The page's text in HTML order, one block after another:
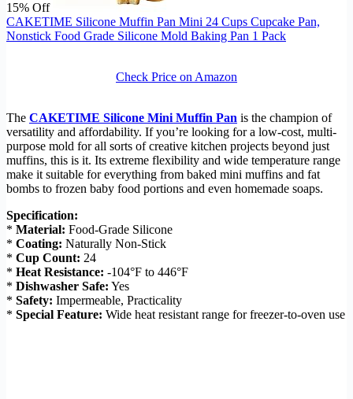
15% Off
CAKETIME Silicone Muffin Pan Mini 24 Cups Cupcake Pan,
Nonstick Food Grade Silicone Mold Baking Pan 1 Pack
Check Price on Amazon
The CAKETIME Silicone Mini Muffin Pan is the champion of
versatility and affordability. If you’re looking for a low-cost, multi-
purpose mold for all sorts of creative kitchen projects beyond just
muffins, this is it. Its extreme flexibility and wide temperature range
make it suitable for everything from baked mini muffins and fat
bombs to frozen baby food portions and even homemade soaps.
Specification:
* Material: Food-Grade Silicone
* Coating: Naturally Non-Stick
* Cup Count: 24
* Heat Resistance: -104°F to 446°F
* Dishwasher Safe: Yes
* Safety: Impermeable, Practicality
* Special Feature: Wide heat resistant range for freezer-to-oven use